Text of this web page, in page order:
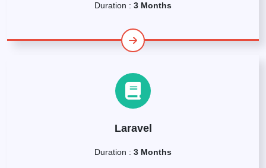
Duration : 3 Months
Laravel
Duration : 3 Months